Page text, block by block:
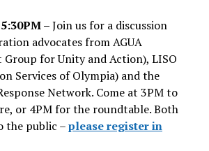
–Join us for a discussion
advocates from AGUA
for Unity and Action), LISO
Services of Olympia) and the
Network. Come at 3PM to
or 4PM for the roundtable. Both
the public –please register in